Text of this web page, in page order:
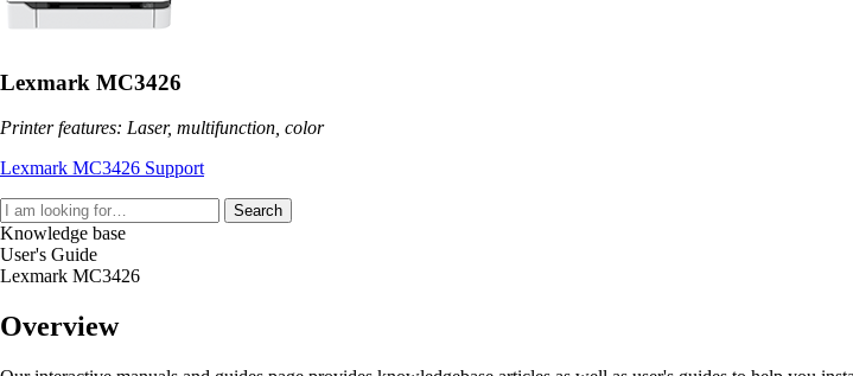
Lexmark MC3426
Printer features: Laser, multifunction, color
Lexmark MC3426 Support
Search
Knowledge base
User's Guide
Lexmark MC3426
Overview